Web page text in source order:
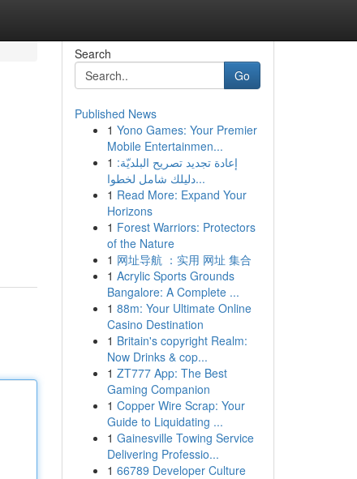
Search
Go
Published News
1 Yono Games: Your Premier
Mobile Entertainmen...
1 إعادة تجديد تصريح البلديّة:
دليلك شامل لخطوا...
1 Read More: Expand Your
Horizons
1 Forest Warriors: Protectors
of the Nature
1 网址导航 ：实用 网址 集合
1 Acrylic Sports Grounds
Bangalore: A Complete ...
1 88m: Your Ultimate Online
Casino Destination
1 Britain's copyright Realm:
Now Drinks & cop...
1 ZT777 App: The Best
Gaming Companion
1 Copper Wire Scrap: Your
Guide to Liquidating ...
1 Gainesville Towing Service
Delivering Professio...
1 66789 Developer Culture